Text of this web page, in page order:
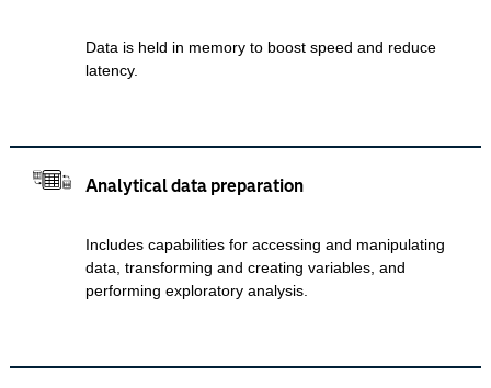
Data is held in memory to boost speed and reduce
latency.
Analytical data preparation
Includes capabilities for accessing and manipulating
data, transforming and creating variables, and
performing exploratory analysis.